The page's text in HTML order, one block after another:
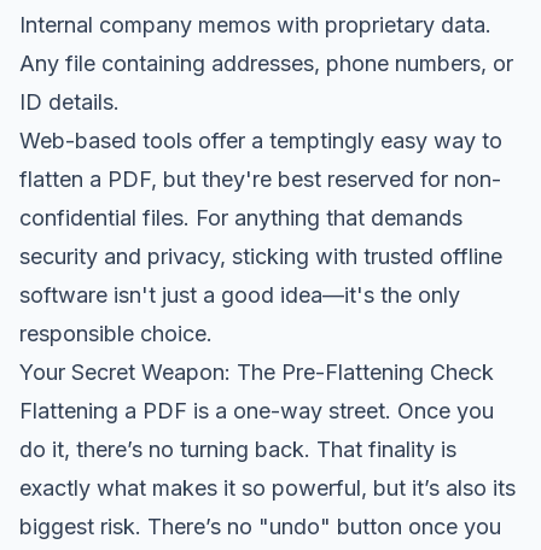
Internal company memos with proprietary data.
Any file containing addresses, phone numbers, or
ID details.
Web-based tools offer a temptingly easy way to
flatten a PDF, but they're best reserved for non-
confidential files. For anything that demands
security and privacy, sticking with trusted offline
software isn't just a good idea—it's the only
responsible choice.
Your Secret Weapon: The Pre-Flattening Check
Flattening a PDF is a one-way street. Once you
do it, there’s no turning back. That finality is
exactly what makes it so powerful, but it’s also its
biggest risk. There’s no "undo" button once you